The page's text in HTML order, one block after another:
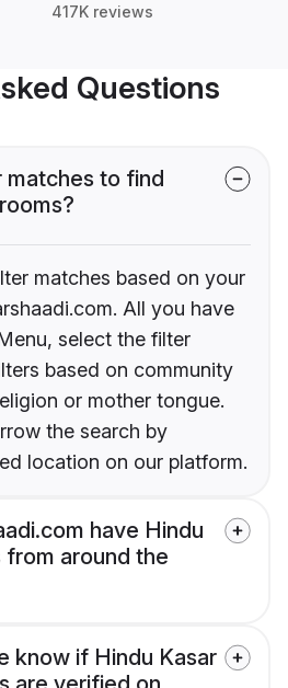
417K reviews
Questions
to find
matches based on your
All you have
select the filter
based on community
or mother tongue.
the search by
location on our platform.
have Hindu
from around the
know if Hindu Kasar